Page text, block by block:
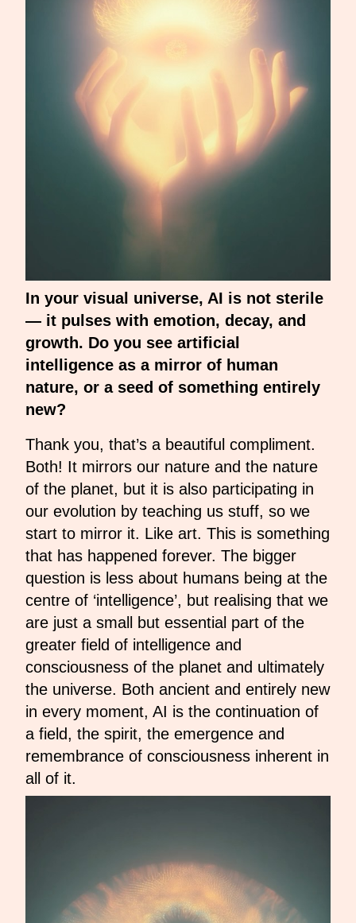
In your visual universe, AI is not sterile
— it pulses with emotion, decay, and
growth. Do you see artificial
intelligence as a mirror of human
nature, or a seed of something entirely
new?
Thank you, that’s a beautiful compliment.
Both! It mirrors our nature and the nature
of the planet, but it is also participating in
our evolution by teaching us stuff, so we
start to mirror it. Like art. This is something
that has happened forever. The bigger
question is less about humans being at the
centre of ‘intelligence’, but realising that we
are just a small but essential part of the
greater field of intelligence and
consciousness of the planet and ultimately
the universe. Both ancient and entirely new
in every moment, AI is the continuation of
a field, the spirit, the emergence and
remembrance of consciousness inherent in
all of it.